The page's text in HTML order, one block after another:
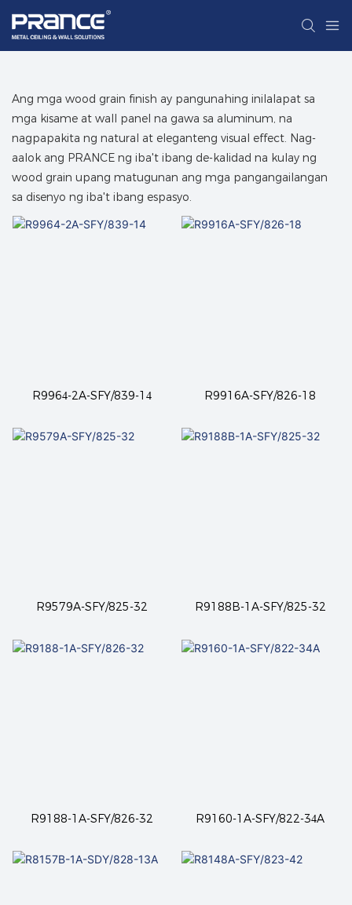
Ang mga wood grain finish ay pangunahing inilalapat sa
mga kisame at wall panel na gawa sa aluminum, na
nagpapakita ng natural at eleganteng visual effect. Nag-
aalok ang PRANCE ng iba't ibang de-kalidad na kulay ng
wood grain upang matugunan ang mga pangangailangan
sa disenyo ng iba't ibang espasyo.
R9964-2A-SFY/839-14 R9916A-SFY/826-18
R9579A-SFY/825-32 R9188B-1A-SFY/825-32
R9188-1A-SFY/826-32 R9160-1A-SFY/822-34A